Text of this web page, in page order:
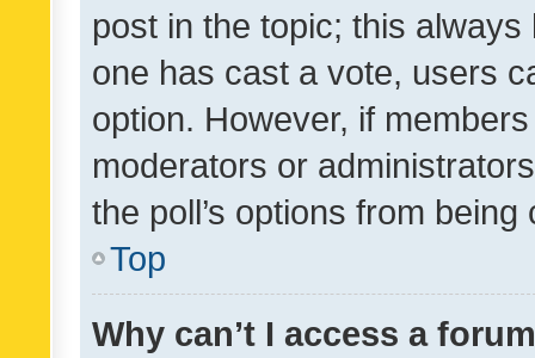
post in the topic; this
one has cast a vote, users
option. However, if
moderators or
the poll’s options from
Top
Why can’t I access a